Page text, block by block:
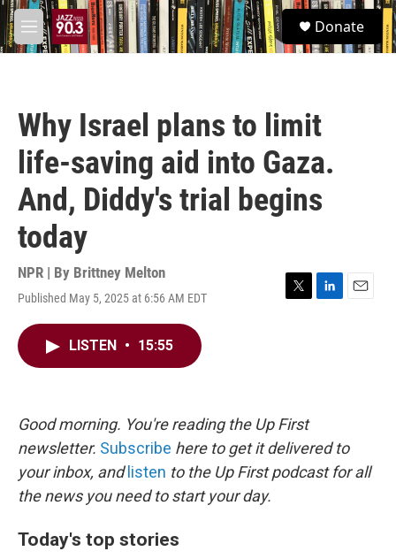
Skip to main content
M
e
S
e
a
Donate
Why Israel plans to limit
life-saving aid into Gaza.
And, Diddy's trial begins
today
NPR | By Brittney Melton
Published May 5, 2025 at 6:56 AM EDT
T
L
E
LISTEN • 15:55
Good morning. You're reading the Up First
newsletter. Subscribe here to get it delivered to
your inbox, and listen to the Up First podcast for all
the news you need to start your day.
Today's top stories